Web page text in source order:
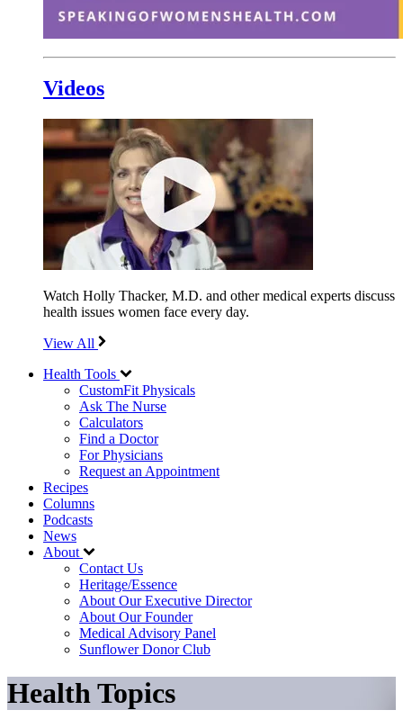
Videos
Watch Holly Thacker, M.D. and other medical experts discuss
health issues women face every day.
View All
Health Tools
CustomFit Physicals
Ask The Nurse
Calculators
Find a Doctor
For Physicians
Request an Appointment
Recipes
Columns
Podcasts
News
About
Contact Us
Heritage/Essence
About Our Executive Director
About Our Founder
Medical Advisory Panel
Sunflower Donor Club
Health Topics